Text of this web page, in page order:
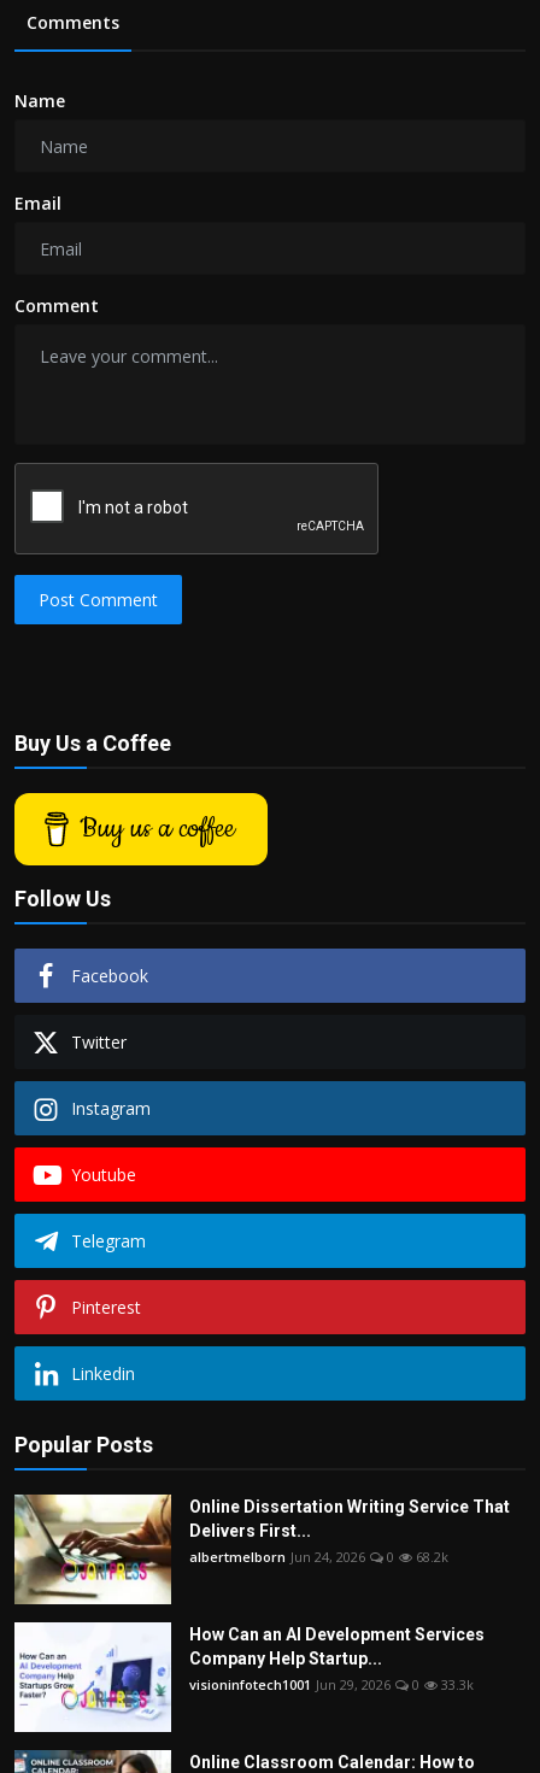
Comments
Name
Email
Comment
Post Comment
Buy Us a Coffee
Buy us a coffee
Follow Us
Facebook
Twitter
Instagram
Youtube
Telegram
Pinterest
Linkedin
Popular Posts
Online Dissertation Writing Service That
Delivers First...
albertmelborn Jun 24, 2026 0 68.2k
How Can an AI Development Services
Company Help Startup...
visioninfotech1001 Jun 29, 2026 0 33.3k
Online Classroom Calendar: How to